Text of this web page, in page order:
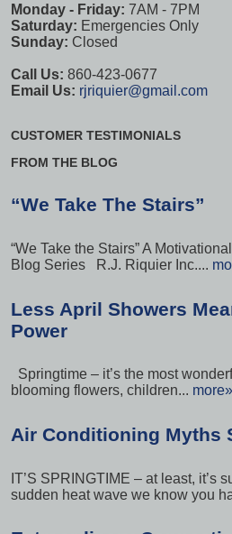
Monday - Friday: 7AM - 7PM
Saturday: Emergencies Only
Sunday: Closed
Call Us: 860-423-0677
Email Us: rjriquier@gmail.com
CUSTOMER TESTIMONIALS
FROM THE BLOG
“We Take The Stairs”
“We Take the Stairs” A
Blog Series R.J. Riquier Inc....
Less April Showers
Power
Springtime – it’s the most
blooming flowers, children... more»
Air Conditioning Myths
IT’S SPRINGTIME – at least, it’s
sudden heat wave we know you